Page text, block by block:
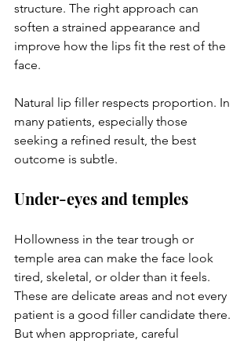
structure. The right approach can
soften a strained appearance and
improve how the lips fit the rest of the
face.
Natural lip filler respects proportion. In
many patients, especially those
seeking a refined result, the best
outcome is subtle.
Under-eyes and temples
Hollowness in the tear trough or
temple area can make the face look
tired, skeletal, or older than it feels.
These are delicate areas and not every
patient is a good filler candidate there.
But when appropriate, careful